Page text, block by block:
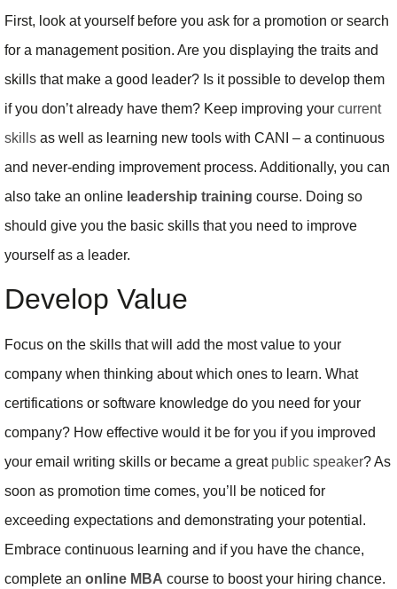
First, look at yourself before you ask for a promotion or search
for a management position. Are you displaying the traits and
skills that make a good leader? Is it possible to develop them
if you don’t already have them? Keep improving your current
skills as well as learning new tools with CANI – a continuous
and never-ending improvement process. Additionally, you can
also take an online leadership training course. Doing so
should give you the basic skills that you need to improve
yourself as a leader.
Develop Value
Focus on the skills that will add the most value to your
company when thinking about which ones to learn. What
certifications or software knowledge do you need for your
company? How effective would it be for you if you improved
your email writing skills or became a great public speaker? As
soon as promotion time comes, you’ll be noticed for
exceeding expectations and demonstrating your potential.
Embrace continuous learning and if you have the chance,
complete an online MBA course to boost your hiring chance.